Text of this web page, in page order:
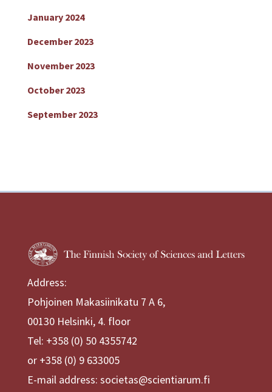
January 2024
December 2023
November 2023
October 2023
September 2023
Address:
Pohjoinen Makasiinikatu 7 A 6,
00130 Helsinki, 4. floor
Tel: +358 (0) 50 4355742
or +358 (0) 9 633005
E-mail address: societas@scientiarum.fi